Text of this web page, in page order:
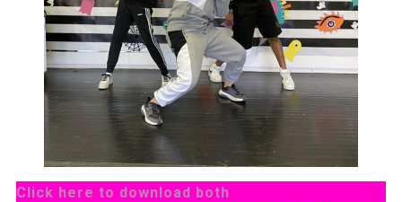
Click here to download both